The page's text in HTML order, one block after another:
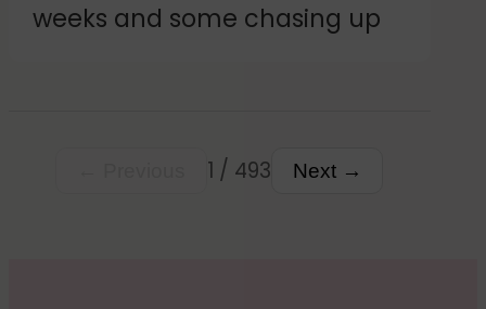
customer.
weeks and some chasing up
1 / 493 Next →